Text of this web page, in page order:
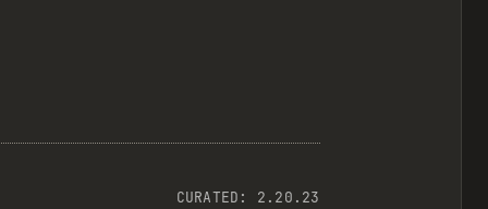
CURATED: 2.20.23